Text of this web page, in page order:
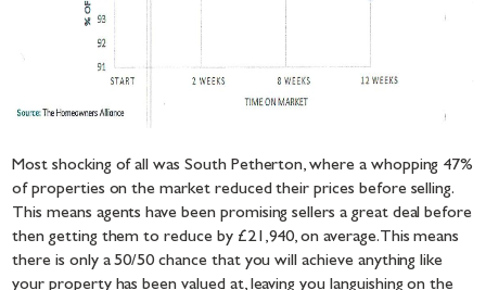
Most shocking of all was South Petherton, where a whopping 47%
of properties on the market reduced their prices before selling.
This means agents have been promising sellers a great deal before
then getting them to reduce by £21,940, on average. This means
there is only a 50/50 chance that you will achieve anything like
your property has been valued at, leaving you languishing on the